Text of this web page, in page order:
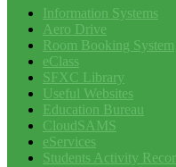
Information Systems
Aero Drive
Room Booking System
eClass
SFXC Library
Useful Websites
Education Bureau
CloudSAMS
eServices
Students Activity